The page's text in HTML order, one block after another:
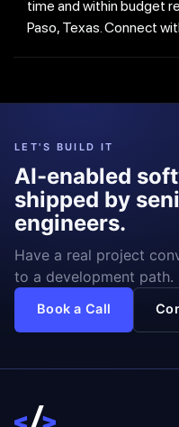
time and within budget
Paso, Texas. Connect
LET'S BUILD IT
AI-enabled
shipped by
engineers.
Have a real project
to a development path.
Book a Call